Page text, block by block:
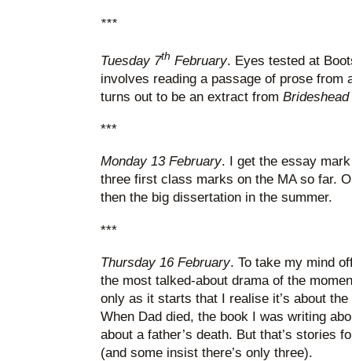
***
Tuesday 7th February. Eyes tested at
involves reading a passage of prose from
turns out to be an extract from
***
Monday 13 February. I get the essay
three first class marks on the MA so far.
then the big dissertation in the summer.
***
Thursday 16 February. To take my mind
the most talked-about drama of the
only as it starts that I realise it’s about
When Dad died, the book I was writing
about a father’s death. But that’s stories
(and some insist there’s only three).